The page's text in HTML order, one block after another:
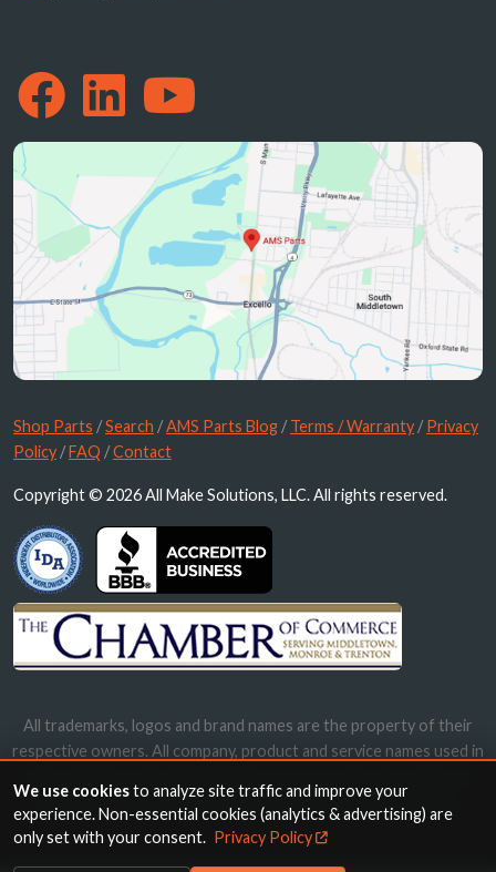
Shop Parts /Search /AMS Parts Blog /Terms / Warranty /Privacy
Policy /FAQ /Contact
Copyright © 2026 All Make Solutions, LLC. All rights reserved.
All trademarks, logos and brand names are the property of their
respective owners. All company, product and service names used in
names, trademarks and brands does not imply endorsement.
We use cookiesto analyze site traffic and improve your
experience. Non-essential cookies (analytics & advertising) are
only set with your consent. Privacy Policy